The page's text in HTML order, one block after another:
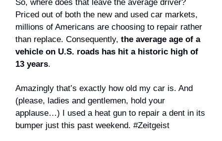
So, where does that leave the average driver?
Priced out of both the new and used car markets,
millions of Americans are choosing to repair rather
than replace. Consequently, the average age of a
vehicle on U.S. roads has hit a historic high of
13 years.
Amazingly that’s exactly how old my car is. And
(please, ladies and gentlemen, hold your
applause…) I used a heat gun to repair a dent in its
bumper just this past weekend. #Zeitgeist